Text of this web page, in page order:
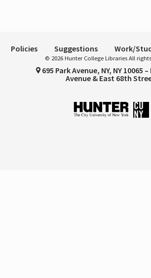
Policies Suggestions Work/
© 2026 Hunter College Libraries All
695 Park Avenue, NY, NY 10065
Avenue & East 68th